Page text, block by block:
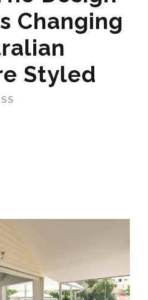
Changing
Styled